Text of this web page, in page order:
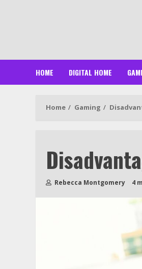
HOME DIGITAL HOME
Home Gaming
Rebecca Montgomery 4